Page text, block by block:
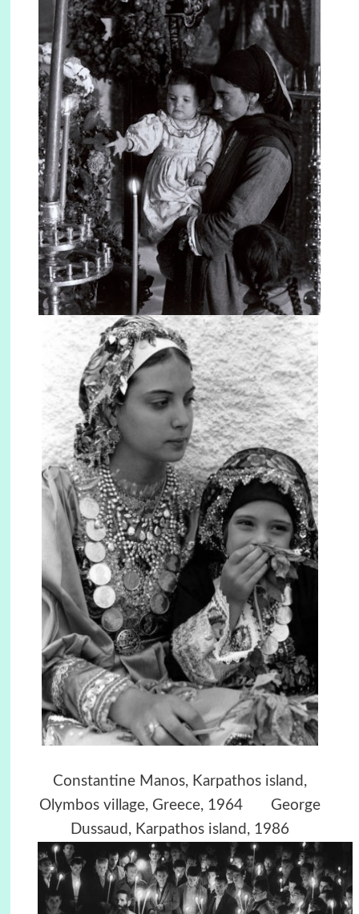
Constantine Manos, Karpathos island,
Olymbos village, Greece, 1964 George
Dussaud, Karpathos island, 1986